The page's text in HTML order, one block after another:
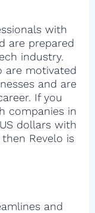
with
are prepared
industry.
are motivated
and are
If you
companies in
dollars with
Revelo is
and